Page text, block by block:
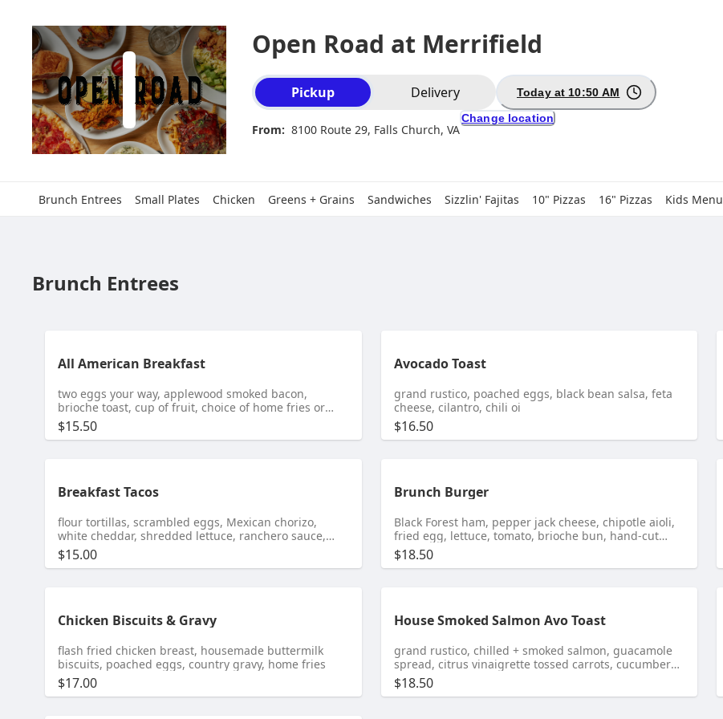
Open Road at Merrifield
Order type selection
Pickup Delivery Today at 10:50 AM
From: 8100 Route 29, Falls Church, VA
Change location
Brunch Entrees Small Plates Chicken Greens + Grains Sandwiches Sizzlin' Fajitas 10" Pizzas 16" Pizzas Kids Menu
Brunch Entrees
All American Breakfast
two eggs your way, applewood smoked bacon,
brioche toast, cup of fruit, choice of home fries or
cheddar grits
$15.50
Avocado Toast
grand rustico, poached eggs, black bean salsa, feta
cheese, cilantro, chili oi
$16.50
Breakfast Tacos
flour tortillas, scrambled eggs, Mexican chorizo,
white cheddar, shredded lettuce, ranchero sauce,
guacamole, salsa verde, home fries
$15.00
Brunch Burger
Black Forest ham, pepper jack cheese, chipotle aioli,
fried egg, lettuce, tomato, brioche bun, hand-cut
fries
$18.50
Chicken Biscuits & Gravy
flash fried chicken breast, housemade buttermilk
biscuits, poached eggs, country gravy, home fries
$17.00
House Smoked Salmon Avo Toast
grand rustico, chilled + smoked salmon, guacamole
spread, citrus vinaigrette tossed carrots, cucumbers,
red onions, crispy capers
$18.50